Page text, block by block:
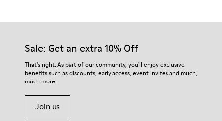
Our shoes are crafted from carefully selected, premium
For detailed instructions on how to care for your pair, visit our
Shoe Care Guide.
Sale: Get an extra 10% Off
That's right. As part of our community, you'll enjoy exclusive
benefits such as discounts, early access, event invites and much,
much more.
Join us